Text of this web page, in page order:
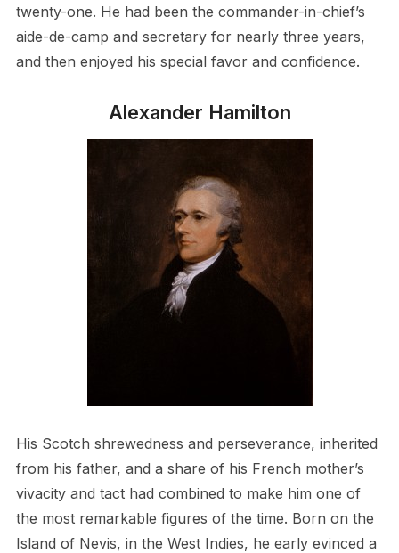
twenty-one. He had been the commander-in-chief’s
aide-de-camp and secretary for nearly three years,
and then enjoyed his special favor and confidence.
Alexander Hamilton
His Scotch shrewedness and perseverance, inherited
from his father, and a share of his French mother’s
vivacity and tact had combined to make him one of
the most remarkable figures of the time. Born on the
Island of Nevis, in the West Indies, he early evinced a